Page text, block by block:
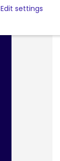
Edit settings